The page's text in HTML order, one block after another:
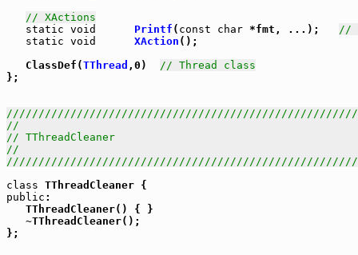
// XActions
static void Printf ( const char *fmt, ...); //
static void XAction ();
   ClassDef(
TThread ,0) // Thread class
};
//
// TThreadCleaner
//
class
public :
   TThreadCleaner() { }
   ~TThreadCleaner();
};